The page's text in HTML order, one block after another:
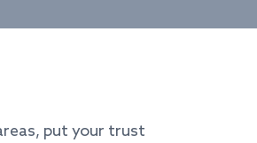
put your trust